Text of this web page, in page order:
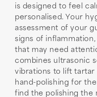
is designed to feel
personalised. Your
assessment of your
signs of
that may need
combines ultrasonic
vibrations to lift
hand-polishing for
find the polishing the